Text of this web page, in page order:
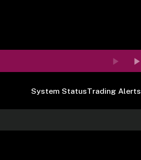
System StatusTrading Alerts